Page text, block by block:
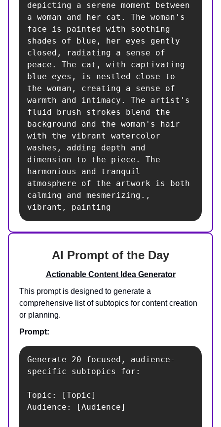
depicting a serene moment between
a woman and her cat. The woman's
face is painted with soothing
shades of blue, her eyes gently
closed, radiating a sense of
peace. The cat, with captivating
blue eyes, is nestled close to
the woman, creating a sense of
warmth and intimacy. The artist's
fluid brush strokes blend the
background and the woman's hair
with the vibrant watercolor
washes, adding depth and
dimension to the piece. The
harmonious and tranquil
atmosphere of the artwork is both
calming and mesmerizing.,
vibrant, painting
AI Prompt of the Day
Actionable Content Idea Generator
This prompt is designed to generate a
comprehensive list of subtopics for content creation
or planning.
Prompt:
Generate 20 focused, audience-
specific subtopics for:
Topic: [Topic]
Audience: [Audience]